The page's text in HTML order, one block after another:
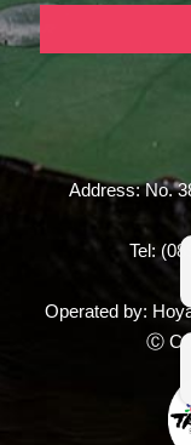
Address: No.
Tel:
Operated by:
Ⓒ